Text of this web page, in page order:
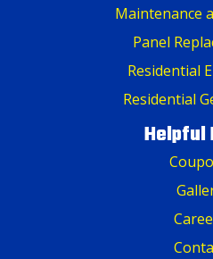
Maintenance
Panel
Residential
Residential
Helpful